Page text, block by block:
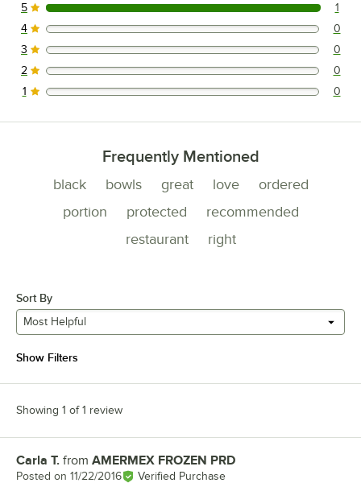
1 reviews rated this 5 out of 5 stars.
5 1
0 reviews rated this 4 out of 5 stars.
4 0
0 reviews rated this 3 out of 5 stars.
3 0
0 reviews rated this 2 out of 5 stars.
2 0
0 reviews rated this 1 out of 5 stars.
1 0
Frequently Mentioned
black bowls great love
ordered
portion
protected
recommended
restaurant
right
Sort By
Most Helpful
Show Filters
Showing 1 of 1 review
Review by
Carla T. from AMERMEX FROZEN PRD
Posted on 11/22/2016 Verified Purchase